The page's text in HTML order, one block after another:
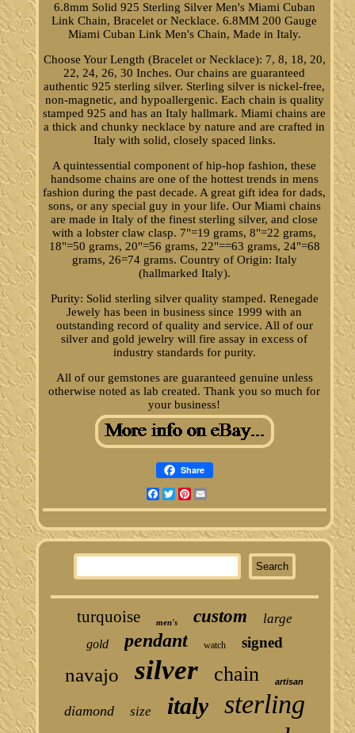
6.8mm Solid 925 Sterling Silver Men's Miami Cuban
Link Chain, Bracelet or Necklace. 6.8MM 200 Gauge
Miami Cuban Link Men's Chain, Made in Italy.
Choose Your Length (Bracelet or Necklace): 7, 8, 18, 20,
22, 24, 26, 30 Inches. Our chains are guaranteed
authentic 925 sterling silver. Sterling silver is nickel-free,
non-magnetic, and hypoallergenic. Each chain is quality
stamped 925 and has an Italy hallmark. Miami chains are
a thick and chunky necklace by nature and are crafted in
Italy with solid, closely spaced links.
A quintessential component of hip-hop fashion, these
handsome chains are one of the hottest trends in mens
fashion during the past decade. A great gift idea for dads,
sons, or any special guy in your life. Our Miami chains
are made in Italy of the finest sterling silver, and close
with a lobster claw clasp. 7"=19 grams, 8"=22 grams,
18"=50 grams, 20"=56 grams, 22"==63 grams, 24"=68
grams, 26=74 grams. Country of Origin: Italy
(hallmarked Italy).
Purity: Solid sterling silver quality stamped. Renegade
Jewely has been in business since 1999 with an
outstanding record of quality and service. All of our
silver and gold jewelry will fire assay in excess of
industry standards for purity.
All of our gemstones are guaranteed genuine unless
otherwise noted as lab created. Thank you so much for
your business!
Share
Facebook
TwitterPinterest
turquoise men's custom large
gold pendant watch signed
navajo silver chain artisan
diamond size italy sterling